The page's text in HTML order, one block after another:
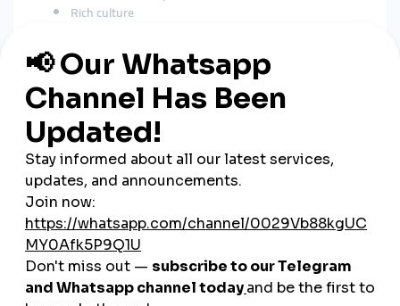
Rich culture
Modest fashion
Business and educational content
Aglobal smmpanel boosts reach in:
Saudi Arabia
UAE
Kuwait
Qatar
Bahrain
Jordan
India
Pakistan
Europe
United States